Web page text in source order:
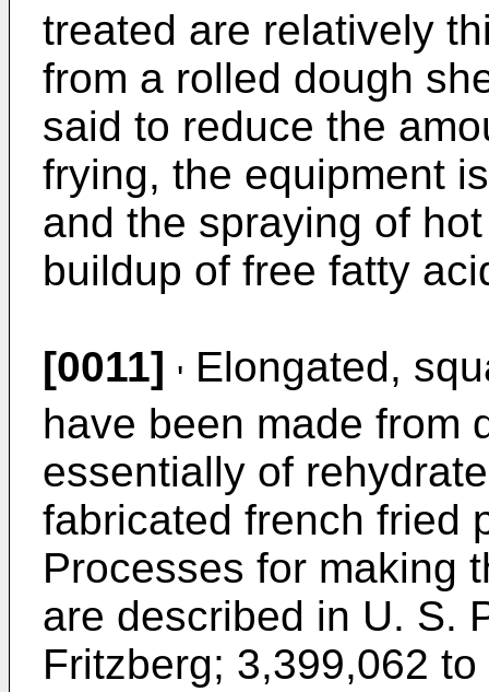
treated are relatively
from a rolled dough
said to reduce the
frying, the equipment
and the spraying of
buildup of free fatty
[0011] ' Elongated,
have been made from
essentially of
fabricated french fried
Processes for making
are described in U. S.
Fritzberg; 3,399,062